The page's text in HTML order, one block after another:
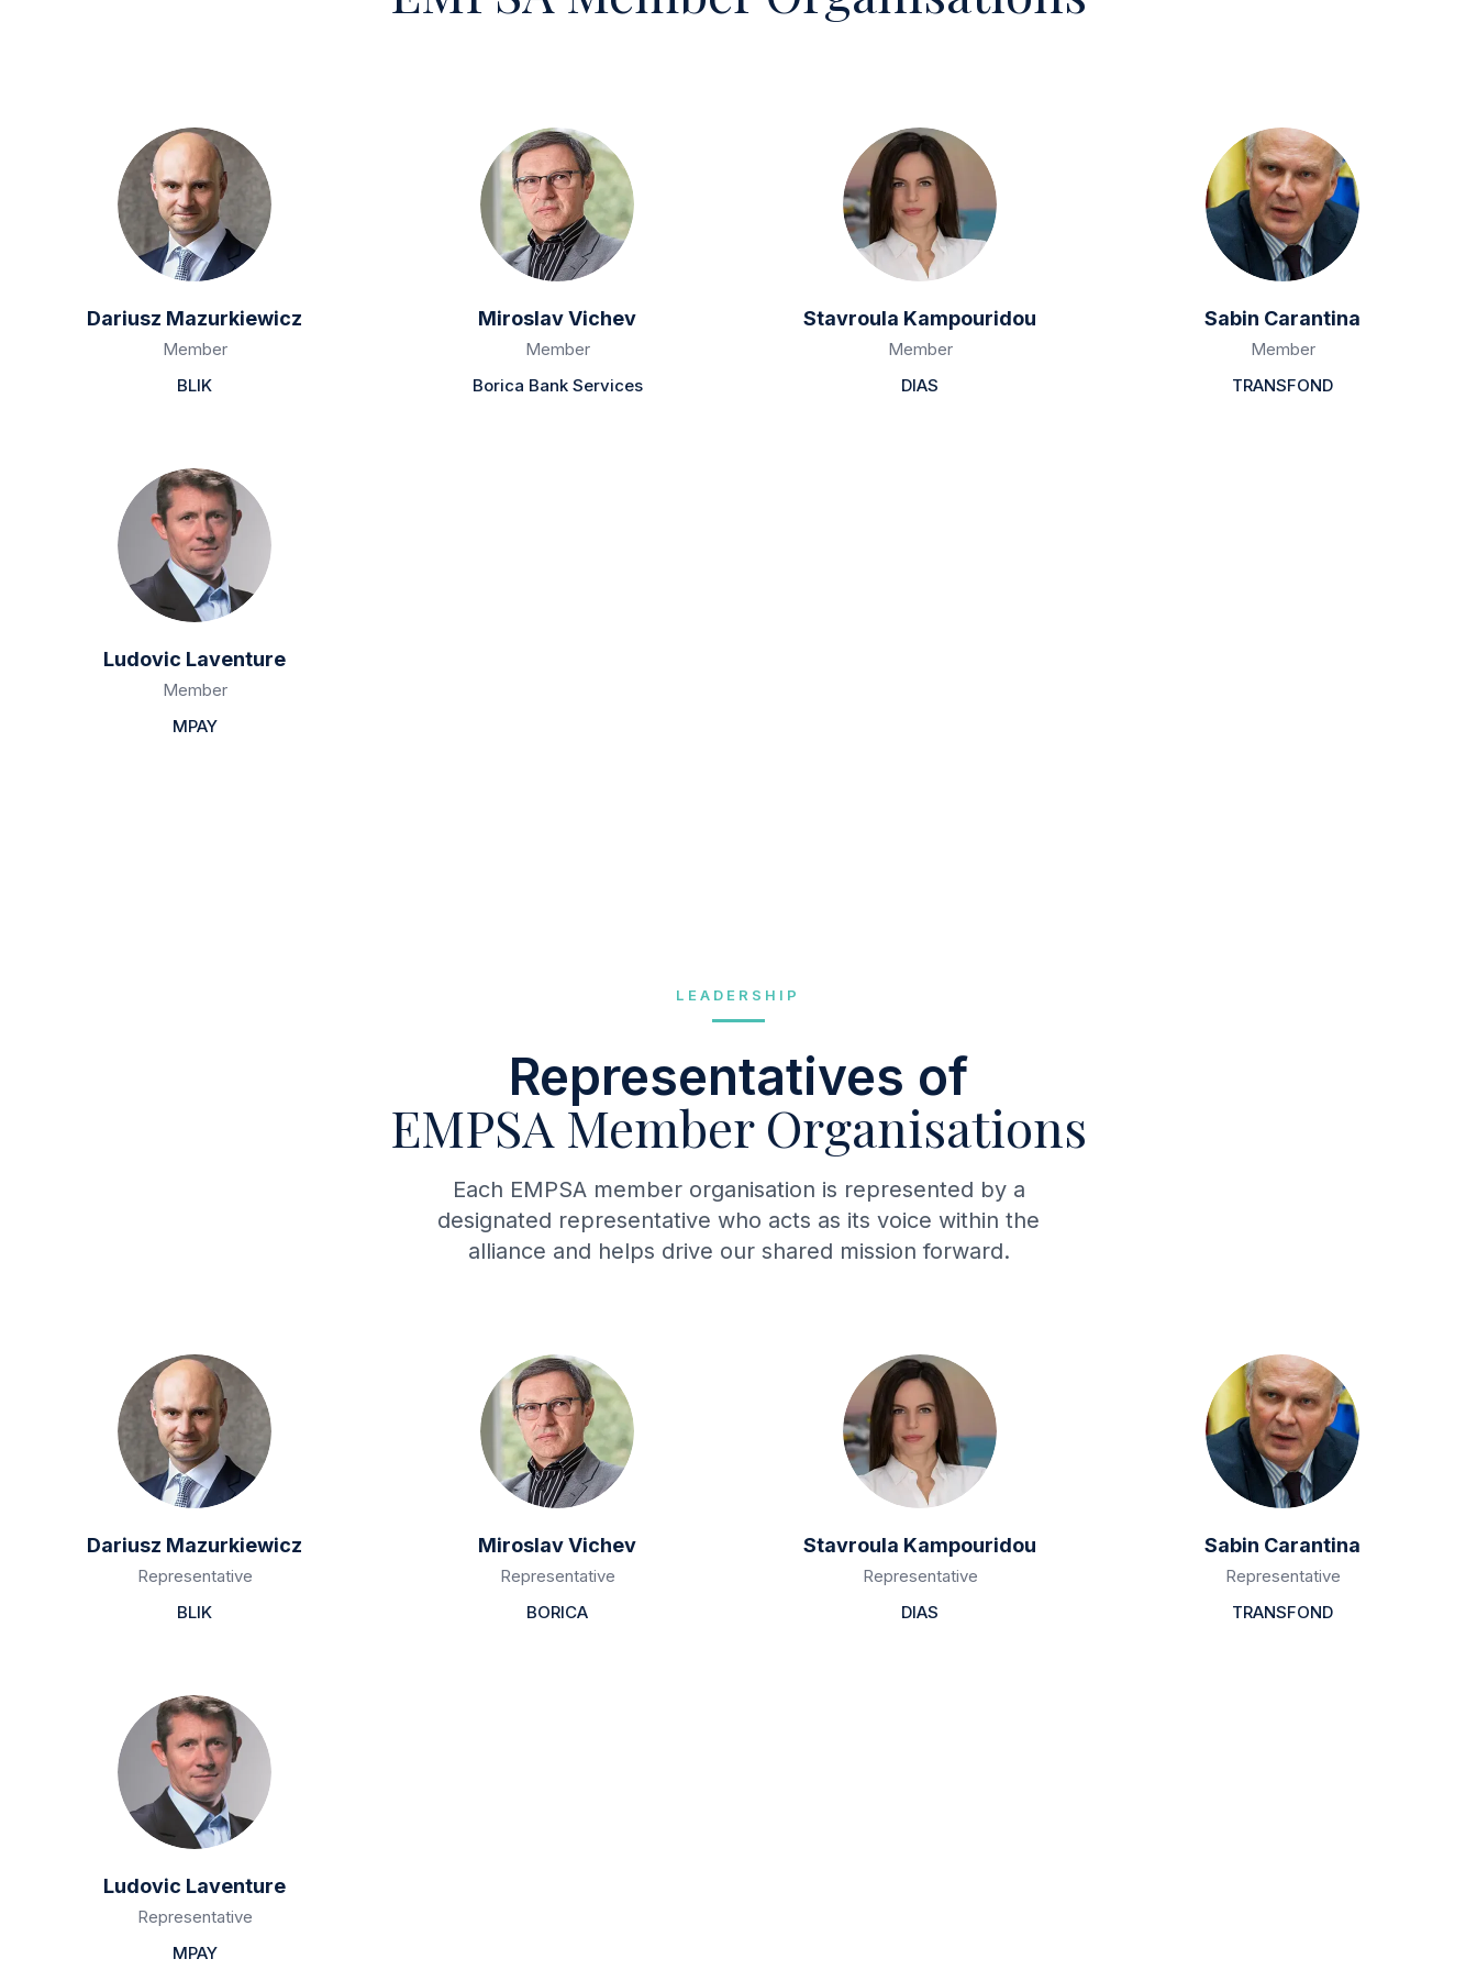
Dariusz Mazurkiewicz
Member
BLIK
Miroslav Vichev
Member
Borica Bank Services
Stavroula Kampouridou
Member
DIAS
Sabin Carantina
Member
TRANSFOND
Ludovic Laventure
Member
MPAY
LEADERSHIP
Representatives of
EMPSA Member Organisations
Each EMPSA member organisation is represented by a
designated representative who acts as its voice within the
alliance and helps drive our shared mission forward.
Dariusz Mazurkiewicz
Representative
BLIK
Miroslav Vichev
Representative
BORICA
Stavroula Kampouridou
Representative
DIAS
Sabin Carantina
Representative
TRANSFOND
Ludovic Laventure
Representative
MPAY